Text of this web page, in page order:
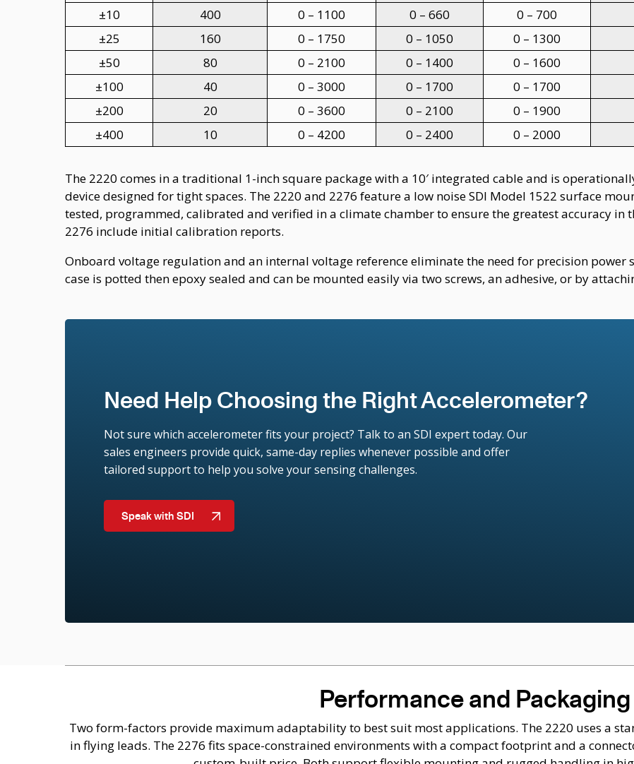
±10
400 0 – 1100 0 – 660 0 – 700
±25
160 0 – 1750 0 – 1050 0 – 1300
±50
80 0 – 2100 0 – 1400 0 – 1600
±100
40 0 – 3000 0 – 1700 0 – 1700
±200
20 0 – 3600 0 – 2100 0 – 1900
±400
10 0 – 4200 0 – 2400 0 – 2000
The 2220 comes in a traditional 1-inch square package with a 10′ integrated cable and is
device designed for tight spaces. The 2220 and 2276 feature a low noise SDI Model 1522 surface
tested, programmed, calibrated and verified in a climate chamber to ensure the greatest accuracy in
2276 include initial calibration reports.
Onboard voltage regulation and an internal voltage reference eliminate the need for precision
case is potted then epoxy sealed and can be mounted easily via two screws, an adhesive, or by
Need Help Choosing the Right Accelerometer?
Not sure which accelerometer fits your project? Talk to an SDI expert today. Our
sales engineers provide quick, same-day replies whenever possible and offer
tailored support to help you solve your sensing challenges.
Speak with SDI
Performance and Packaging
Two form-factors provide maximum adaptability to best suit most applications. The 2220 uses a
in flying leads. The 2276 fits space-constrained environments with a compact footprint and a